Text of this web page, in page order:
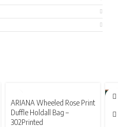
ARIANA Wheeled Rose Print
Duffle Holdall Bag –
302Printed
-